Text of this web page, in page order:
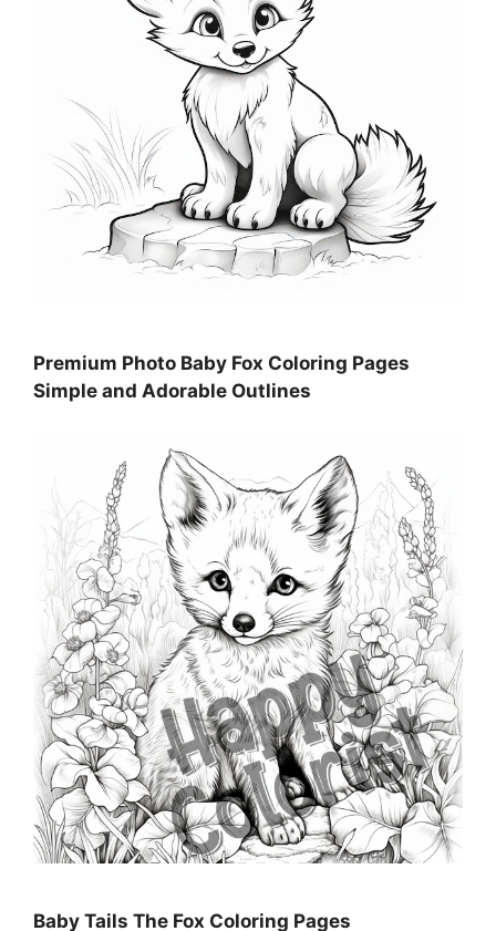
Premium Photo Baby Fox Coloring Pages
Simple and Adorable Outlines
Baby Tails The Fox Coloring Pages